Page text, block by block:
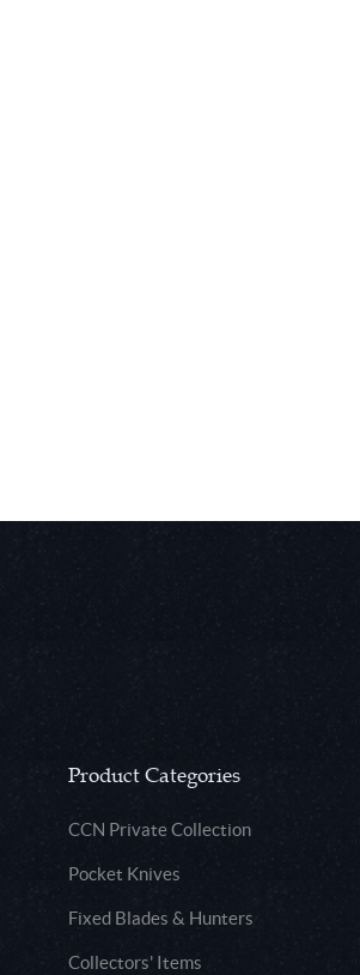
Product Categories
CCN Private Collection
Pocket Knives
Fixed Blades & Hunters
Collectors' Items